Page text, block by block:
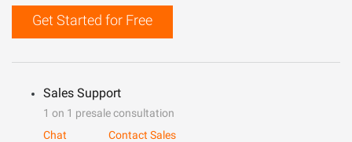
Get Started for Free
Sales Support
1 on 1 presale consultation
Chat
Contact Sales